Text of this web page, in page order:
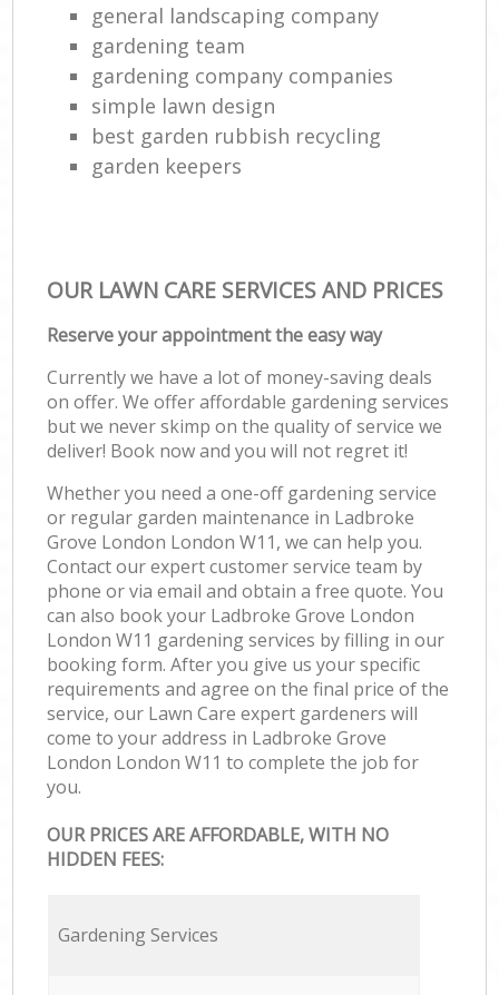
general landscaping company
gardening team
gardening company companies
simple lawn design
best garden rubbish recycling
garden keepers
OUR LAWN CARE SERVICES AND PRICES
Reserve your appointment the easy way
Currently we have a lot of money-saving deals
on offer. We offer affordable gardening services
but we never skimp on the quality of service we
deliver! Book now and you will not regret it!
Whether you need a one-off gardening service
or regular garden maintenance in Ladbroke
Grove London London W11, we can help you.
Contact our expert customer service team by
phone or via email and obtain a free quote. You
can also book your Ladbroke Grove London
London W11 gardening services by filling in our
booking form. After you give us your specific
requirements and agree on the final price of the
service, our Lawn Care expert gardeners will
come to your address in Ladbroke Grove
London London W11 to complete the job for
you.
OUR PRICES ARE AFFORDABLE, WITH NO
HIDDEN FEES:
Gardening Services